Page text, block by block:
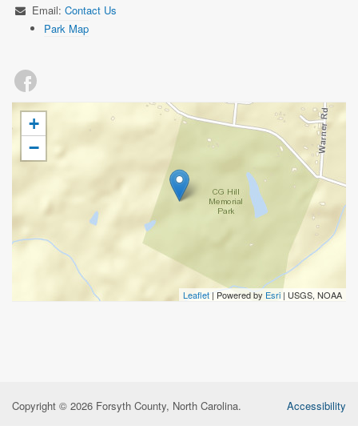
Email: Contact Us
Park Map
+
−
Leaflet | Powered by Esri | USGS, NOAA
Copyright © 2026 Forsyth County, North Carolina. Accessibility